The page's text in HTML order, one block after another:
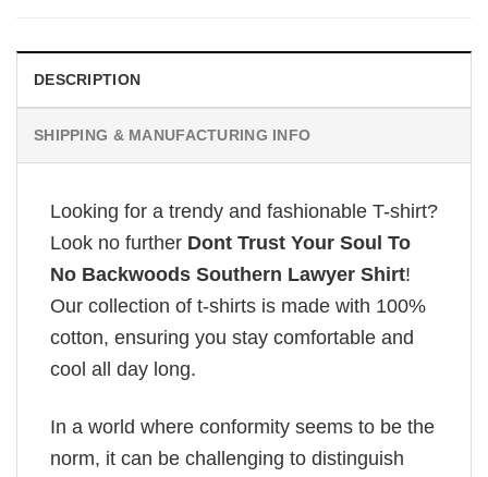
DESCRIPTION
SHIPPING & MANUFACTURING INFO
Looking for a trendy and fashionable T-shirt?
Look no further Dont Trust Your Soul To
No Backwoods Southern Lawyer Shirt!
Our collection of t-shirts is made with 100%
cotton, ensuring you stay comfortable and
cool all day long.
In a world where conformity seems to be the
norm, it can be challenging to distinguish